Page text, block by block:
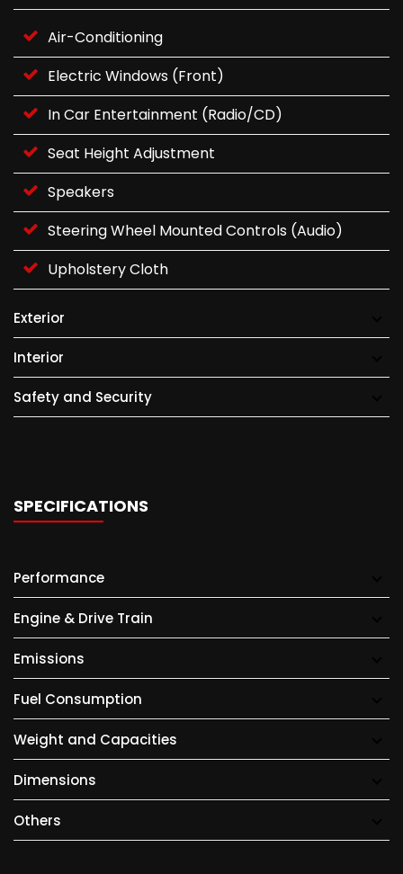
Air-Conditioning
Electric Windows (Front)
In Car Entertainment (Radio/CD)
Seat Height Adjustment
Speakers
Steering Wheel Mounted Controls (Audio)
Upholstery Cloth
Exterior
Interior
Safety and Security
SPECIFICATIONS
Performance
Engine & Drive Train
Emissions
Fuel Consumption
Weight and Capacities
Dimensions
Others